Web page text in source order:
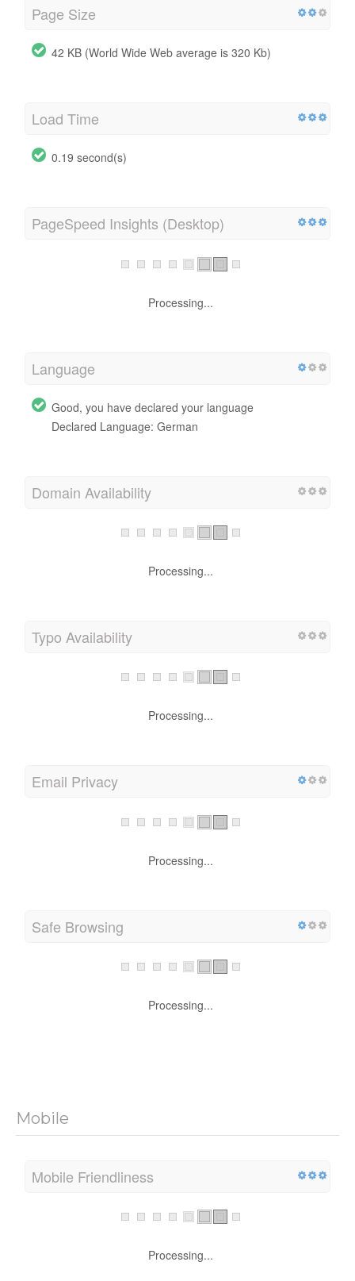
Page Size
42 KB (World Wide Web average is 320 Kb)
Load Time
0.19 second(s)
PageSpeed Insights (Desktop)
Processing...
Language
Good, you have declared your language
Declared Language: German
Domain Availability
Processing...
Typo Availability
Processing...
Email Privacy
Processing...
Safe Browsing
Processing...
Mobile
Mobile Friendliness
Processing...